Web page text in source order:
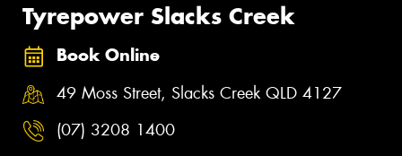
Tyrepower Slacks Creek
Book Online
49 Moss Street, Slacks Creek QLD 4127
(07) 3208 1400